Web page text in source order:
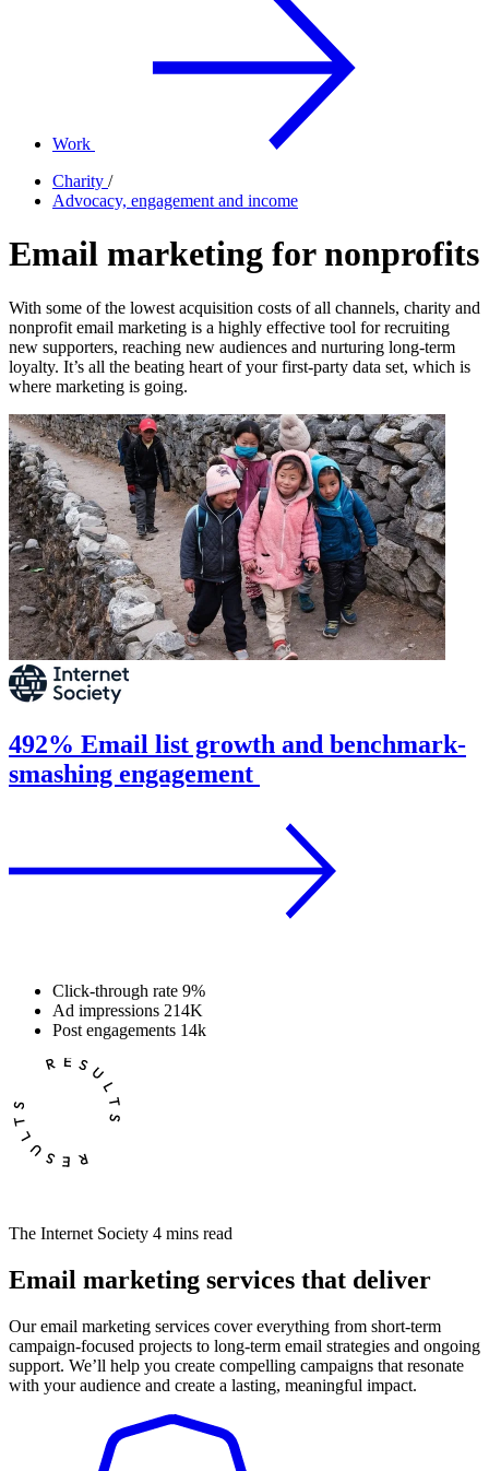
Work
Charity /
Advocacy, engagement and income
Email marketing for nonprofits
With some of the lowest acquisition costs of all channels, charity and
nonprofit email marketing is a highly effective tool for recruiting
new supporters, reaching new audiences and nurturing long-term
loyalty. It’s all the beating heart of your first-party data set, which is
where marketing is going.
492% Email list growth and benchmark-
smashing engagement
Click-through rate 9%
Ad impressions 214K
Post engagements 14k
The Internet Society 4 mins read
Email marketing services that deliver
Our email marketing services cover everything from short-term
campaign-focused projects to long-term email strategies and ongoing
support. We’ll help you create compelling campaigns that resonate
with your audience and create a lasting, meaningful impact.